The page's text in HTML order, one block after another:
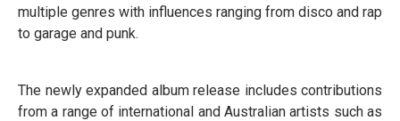
multiple genres with influences ranging from disco and rap
to garage and punk.
The newly expanded album release includes contributions
from a range of international and Australian artists such as